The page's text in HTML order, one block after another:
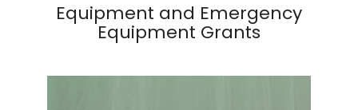
Equipment and Emergency
Equipment Grants